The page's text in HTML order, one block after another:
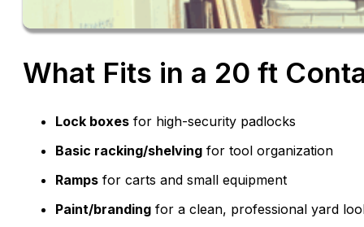
What Fits in a 20 ft
Lock boxes for high-security padlocks
Basic racking/shelving for tool organization
Ramps for carts and small equipment
Paint/branding for a clean, professional yard